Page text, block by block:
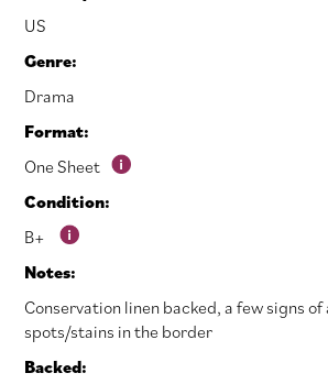
US
Genre:
Drama
Format:
One Sheet
Condition:
B+
Notes:
Conservation linen backed, a few signs
spots/stains in the border
Backed: